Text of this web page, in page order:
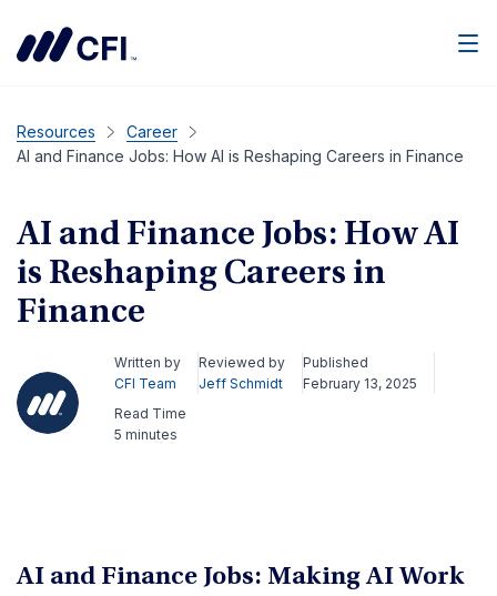
Resources
Career
AI and Finance Jobs: How AI is Reshaping Careers in Finance
AI and Finance Jobs: How AI
is Reshaping Careers in
Finance
Written by
CFI Team
Reviewed by
Jeff Schmidt
Published
February 13, 2025
Read Time
5 minutes
AI and Finance Jobs: Making AI Work